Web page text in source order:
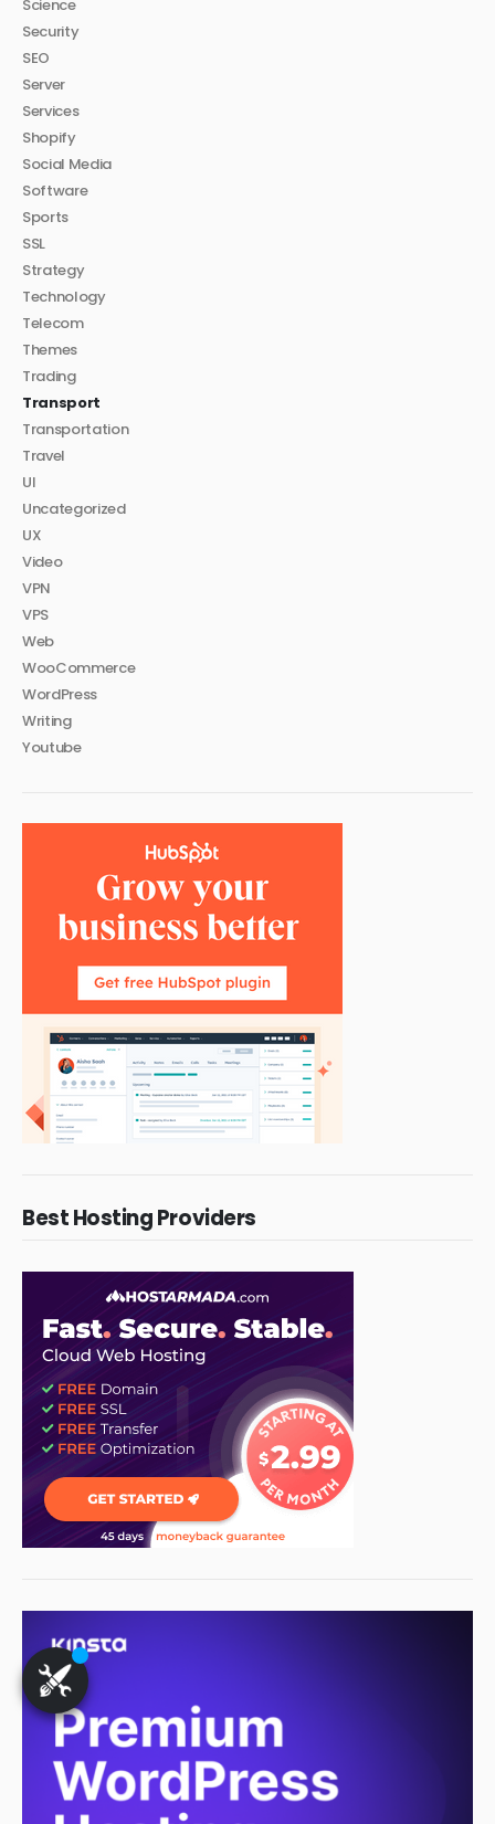
Science
Security
SEO
Server
Services
Shopify
Social Media
Software
Sports
SSL
Strategy
Technology
Telecom
Themes
Trading
Transport
Transportation
Travel
UI
Uncategorized
UX
Video
VPN
VPS
Web
WooCommerce
WordPress
Writing
Youtube
Best Hosting Providers